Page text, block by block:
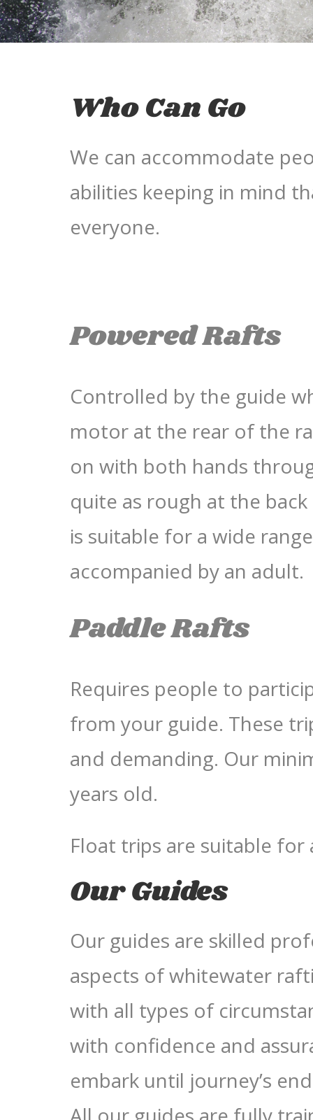
Who Can Go
We can accommodate
abilities keeping in mind
everyone.
Powered Rafts
Controlled by the guide
motor at the rear of the
on with both hands
quite as rough at the
is suitable for a wide
accompanied by an adult.
Paddle Rafts
Requires people to
from your guide. These
and demanding. Our
years old.
Float trips are suitable for
Our Guides
Our guides are skilled
aspects of whitewater
with all types of
with confidence and
embark until journey’s